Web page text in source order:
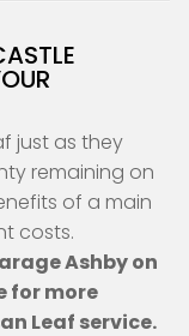
just as they
remaining on
of a main
costs.
Ashby on
for more
Leaf service.